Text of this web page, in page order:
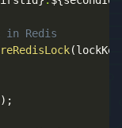
Redis
(lockKey
) ;